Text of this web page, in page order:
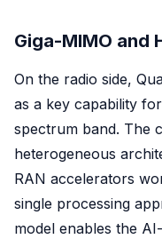
Giga-MIMO and
On the radio side,
as a key capability
spectrum band. The
heterogeneous
RAN accelerators
single processing
model enables the